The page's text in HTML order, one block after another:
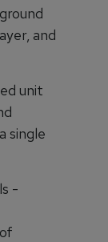
and
unit
single
-